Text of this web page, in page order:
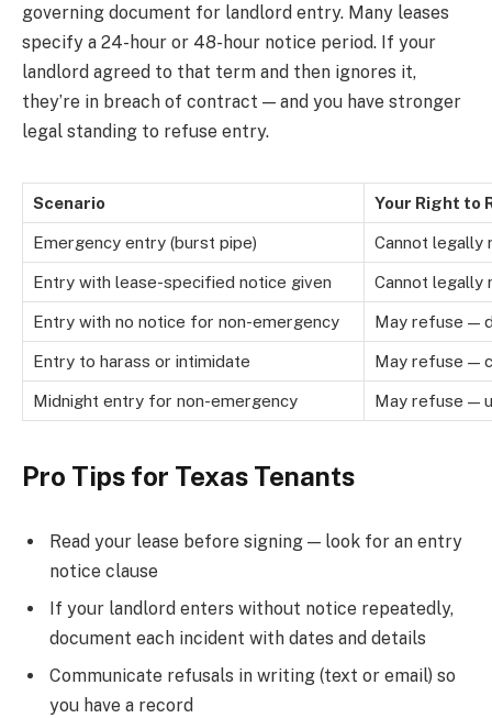
governing document for landlord entry. Many leases
specify a 24-hour or 48-hour notice period. If your
landlord agreed to that term and then ignores it,
they’re in breach of contract — and you have stronger
legal standing to refuse entry.
Scenario Your Right to
Emergency entry (burst pipe) Cannot legally
Entry with lease-specified notice given Cannot legally
Entry with no notice for non-emergency May refuse —
Entry to harass or intimidate May refuse —
Midnight entry for non-emergency May refuse —
Pro Tips for Texas Tenants
Read your lease before signing — look for an entry
notice clause
If your landlord enters without notice repeatedly,
document each incident with dates and details
Communicate refusals in writing (text or email) so
you have a record